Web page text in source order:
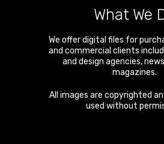
What We
We offer digital files for
and commercial clients
and design agencies,
magazines.
All images are copyrighted
used without